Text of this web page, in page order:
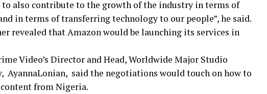
to also contribute to the growth of the industry in terms of
in terms of transferring technology to our people”, he said.
revealed that Amazon would be launching its services in
Video’s Director and Head, Worldwide Major Studio
AyannaLonian, said the negotiations would touch on how to
content from Nigeria.